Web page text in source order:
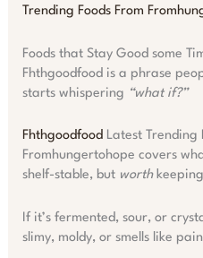
Trending Foods From
Foods that Stay Good some
Fhthgoodfood is a phrase
starts whispering “what if?”
FhthgoodfoodLatest Trending
Fromhungertohope covers
shelf-stable, but worth
If it’s fermented, sour, or
slimy, moldy, or smells like